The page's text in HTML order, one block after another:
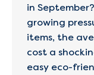
in
growing
items, the
cost a
easy eco-